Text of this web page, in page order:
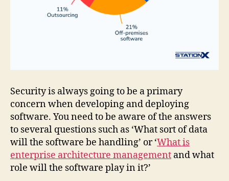
Security is always going to be a primary
concern when developing and deploying
software. You need to be aware of the answers
to several questions such as ‘What sort of data
will the software be handling’ or ‘What is
enterprise architecture management and what
role will the software play in it?’